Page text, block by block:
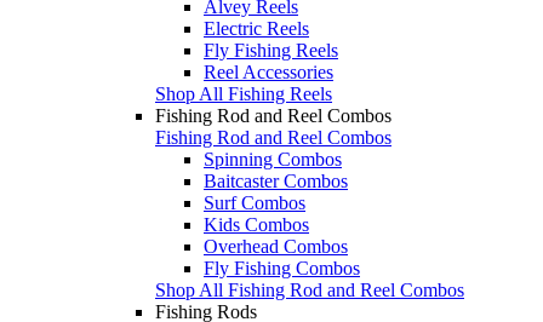
Alvey Reels
Electric Reels
Fly Fishing Reels
Reel Accessories
Shop All Fishing Reels
Fishing Rod and Reel Combos
Fishing Rod and Reel Combos
Spinning Combos
Baitcaster Combos
Surf Combos
Kids Combos
Overhead Combos
Fly Fishing Combos
Shop All Fishing Rod and Reel Combos
Fishing Rods